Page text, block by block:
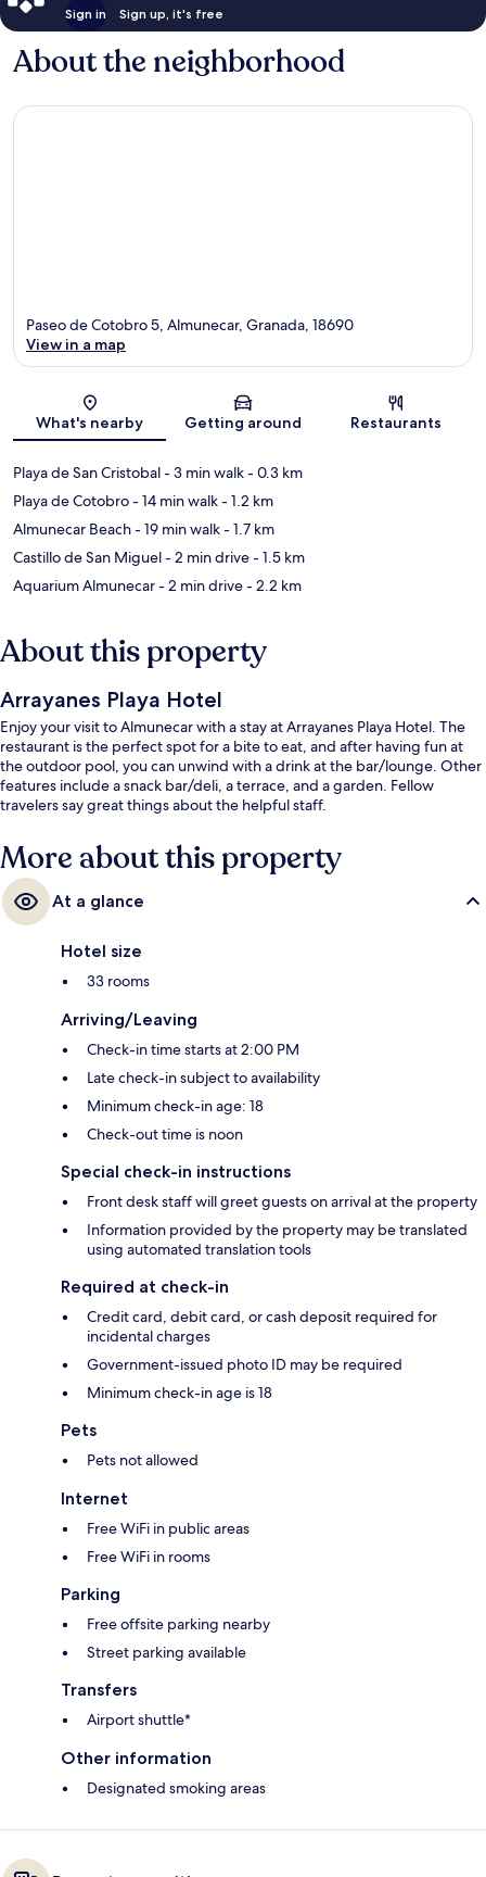
Sign in Sign up, it's free
About the neighborhood
Map
Paseo de Cotobro 5, Almunecar, Granada, 18690
View in a map
What's nearby Getting around Restaurants
Playa de San Cristobal- 3 min walk- 0.3 km
Playa de Cotobro- 14 min walk- 1.2 km
Almunecar Beach- 19 min walk- 1.7 km
Castillo de San Miguel- 2 min drive- 1.5 km
Aquarium Almunecar- 2 min drive- 2.2 km
About this property
Arrayanes Playa Hotel
Enjoy your visit to Almunecar with a stay at Arrayanes Playa Hotel. The
restaurant is the perfect spot for a bite to eat, and after having fun at
the outdoor pool, you can unwind with a drink at the bar/lounge. Other
features include a snack bar/deli, a terrace, and a garden. Fellow
travelers say great things about the helpful staff.
More about this property
At a glance
Hotel size
33 rooms
Arriving/Leaving
Check-in time starts at 2:00 PM
Late check-in subject to availability
Minimum check-in age: 18
Check-out time is noon
Special check-in instructions
Front desk staff will greet guests on arrival at the property
Information provided by the property may be translated
using automated translation tools
Required at check-in
Credit card, debit card, or cash deposit required for
incidental charges
Government-issued photo ID may be required
Minimum check-in age is 18
Pets
Pets not allowed
Internet
Free WiFi in public areas
Free WiFi in rooms
Parking
Free offsite parking nearby
Street parking available
Transfers
Airport shuttle*
Other information
Designated smoking areas